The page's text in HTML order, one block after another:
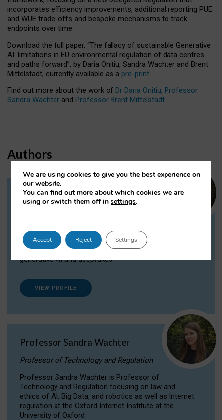
incorporates efficiency improvements, additional reporting PUE
and WUE trade-offs and bespoke mechanisms to track
endpoints over time.
Download the full paper, “The fallacy of sustainable Generative
AI: limitations in EU environmental regulation of data centres
and paths forward”, by Daria Onitiu, Sandra Wachter and Brent
Mittelstadt, currently available as a pre-print.
Find out more about the work of Dr Daria Onitiu, Professor
Sandra Wachter and Professor Brent Mittelstadt.
Authors
Dr Daria Onitiu
Dr Daria Onitiu researches and publishes on
the legal, ethical and governance aspects
surrounding Artificial Intelligence (AI) technologies,
generative AI and deepfakes.
VIEW PROFILE
Professor Sandra Wachter
Professor of Technology and Regulation
Professor Sandra Wachter is Professor of
Technology and Regulation focusing on law and
ethics of AI, Big Data, and robotics as well as Internet
regulation at the Oxford Internet Institute at the
University of Oxford
We are using cookies to give you the best experience on
our website.
You can find out more about which cookies we are
using or switch them off insettings.
Accept Reject Settings